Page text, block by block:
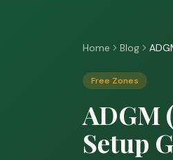
Home Blog
Free Zones
ADGM
Setup